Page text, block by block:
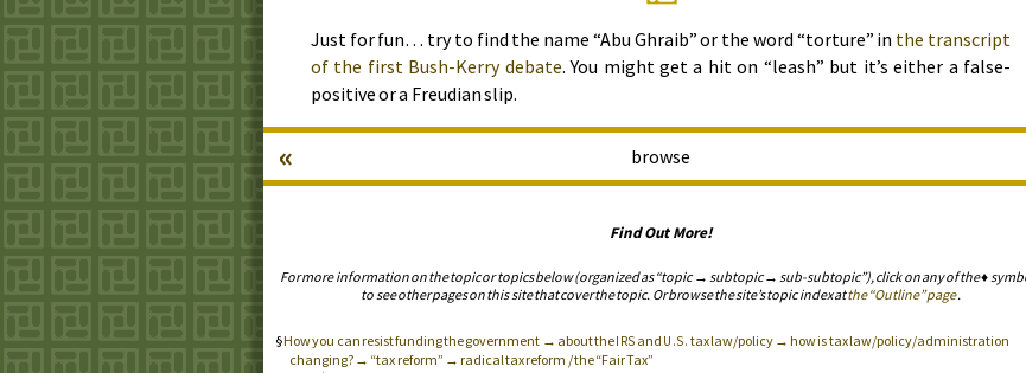
Just for fun… try to find the name “Abu Ghraib” or the word “torture” in the transcript
of the first Bush-Kerry debate. You might get a hit on “leash” but it’s either a false-
positive or a Freudian slip.
browse
«
Find Out More!
For more information on the topic or topics below (organized as “topic → subtopic → sub-subtopic”), click on any of the ♦
to see other pages on this site that cover the topic. Or browse the site’s topic index atthe “Outline” page.
How you can resist funding the government → about theIRS and U.S. tax law/policy → how is tax law/policy/administration
changing? → “tax reform” → radical tax reform / the “Fair Tax”